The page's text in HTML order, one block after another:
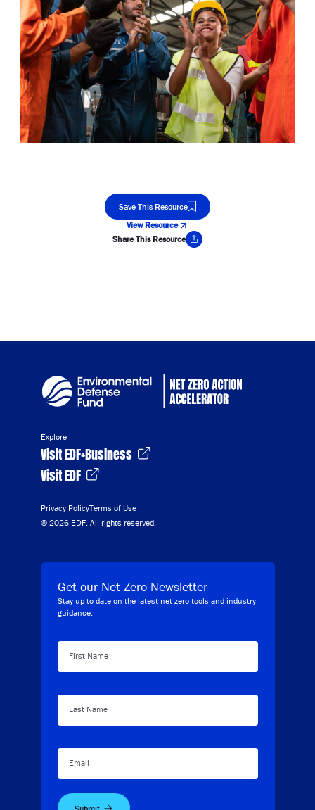
Save This Resource
View Resource
Share This Resource
Explore
Visit EDF+Business
Visit EDF
Privacy PolicyTerms of Use
© 2026 EDF. All rights reserved.
Get our Net Zero Newsletter
Stay up to date on the latest net zero tools and industry
guidance.
First Name
Last Name
Email